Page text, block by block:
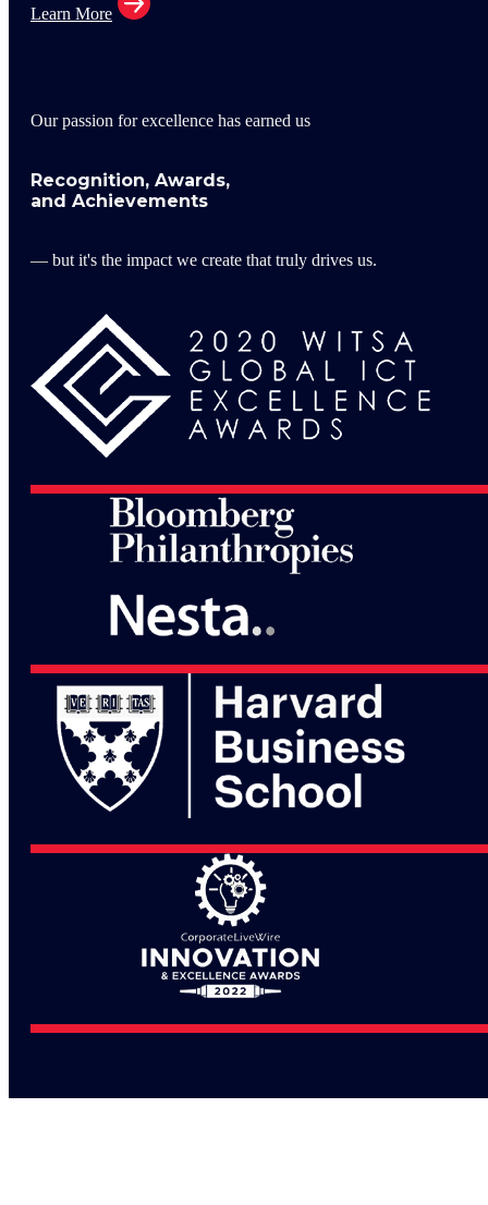
Learn More
Our passion for excellence has earned us
Recognition, Awards,
and Achievements
— but it's the impact we create that truly drives us.